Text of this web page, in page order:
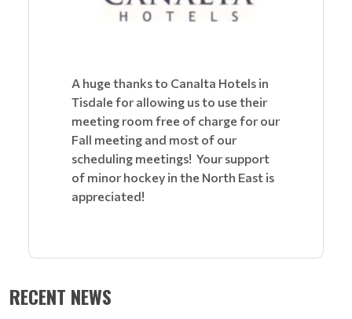
A huge thanks to Canalta Hotels in
Tisdale for allowing us to use their
meeting room free of charge for our
Fall meeting and most of our
scheduling meetings! Your support
of minor hockey in the North East is
appreciated!
RECENT NEWS